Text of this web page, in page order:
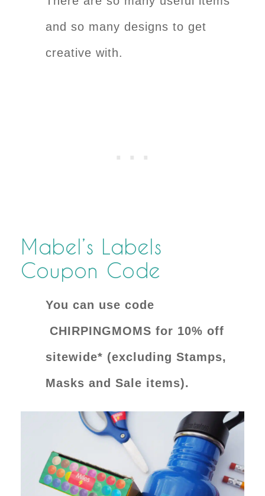
and so many designs to get
creative with.
Mabel’s Labels
Coupon Code
You can use code
CHIRPINGMOMS for 10% off
sitewide* (excluding Stamps,
Masks and Sale items).